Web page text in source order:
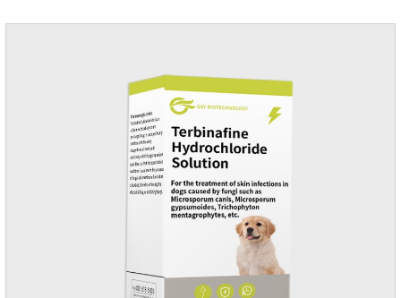
ointment Note: Medication once every other day until